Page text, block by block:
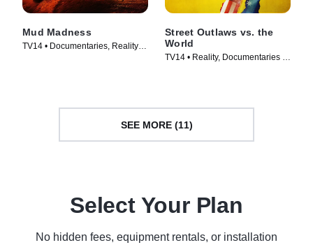
Mud Madness
TV14 • Documentaries, Reality •
Street Outlaws vs. the
World
TV14 • Reality, Documentaries •
SEE MORE (11)
Select Your Plan
No hidden fees, equipment rentals, or installation